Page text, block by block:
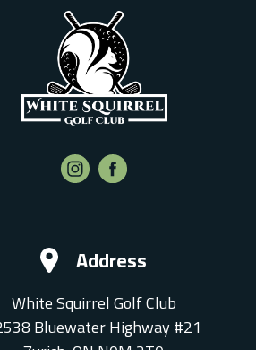
Address
White Squirrel Golf Club
Bluewater Highway #21